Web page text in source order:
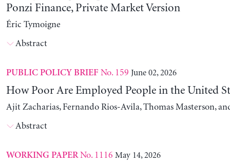
Ponzi Finance, Private Market Version
Éric Tymoigne
Abstract
PUBLIC POLICY BRIEF No. 159 June 02, 2026
How Poor Are Employed People in the United
Ajit Zacharias, Fernando Rios-Avila, Thomas Masterson,
Abstract
WORKING PAPERNo. 1116 May 14, 2026